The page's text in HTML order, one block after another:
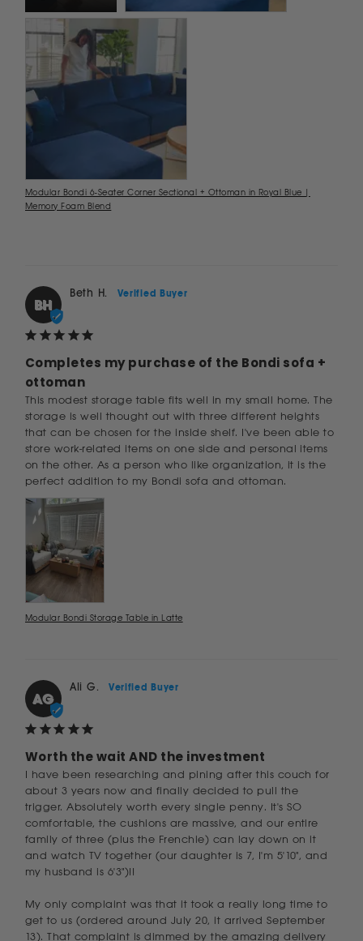
Modular Bondi 6-Seater Corner Sectional + Ottoman in Royal Blue |
Memory Foam Blend
BH
Beth H.
Completes my purchase of the Bondi sofa +
ottoman
This modest storage table fits well in my small home. The
storage is well thought out with three different heights
that can be chosen for the inside shelf. I've been able to
store work-related items on one side and personal items
on the other. As a person who like organization, it is the
perfect addition to my Bondi sofa and ottoman.
Modular Bondi Storage Table in Latte
AG
Ali G.
Worth the wait AND the investment
I have been researching and pining after this couch for
about 3 years now and finally decided to pull the
trigger. Absolutely worth every single penny. It's SO
comfortable, the cushions are massive, and our entire
family of three (plus the Frenchie) can lay down on it
and watch TV together (our daughter is 7, I'm 5'10", and
my husband is 6'3")!!
My only complaint was that it took a really long time to
get to us (ordered around July 20, it arrived September
13). That complaint is dimmed by the amazing delivery